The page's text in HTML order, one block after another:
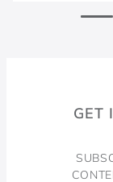
GET